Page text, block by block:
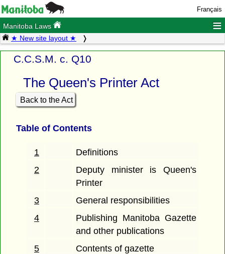
Français
Manitoba Laws ≡
★ New site layout ★
C.C.S.M. c. Q10
The Queen's Printer Act
Back to the Act
Table of Contents
1
Definitions
2
Deputy minister is Queen's
Printer
3
General responsibilities
4
Publishing Manitoba Gazette
and other publications
5
Contents of gazette